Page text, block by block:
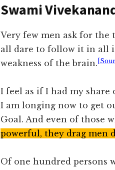
Swami
Very few men ask for
all dare to follow it in all
weakness of the brain.
I feel as if I had my share
I am longing now to get
Goal. And even of those
powerful, they drag men
Of one hundred persons